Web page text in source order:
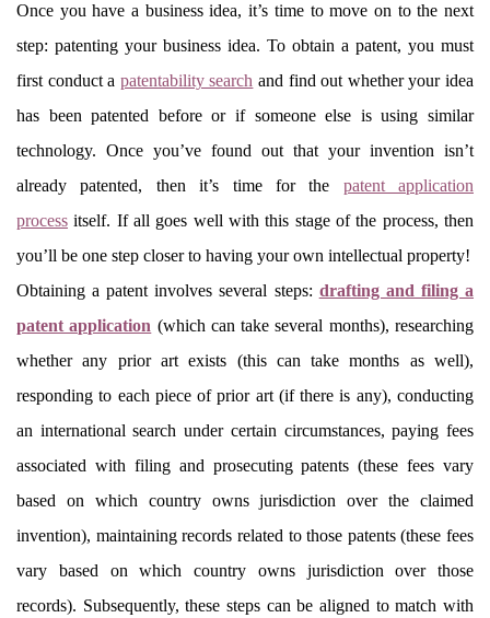
Once you have a business idea, it’s time to move on to the next
step: patenting your business idea. To obtain a patent, you must
first conduct a patentability search and find out whether your idea
has been patented before or if someone else is using similar
technology. Once you’ve found out that your invention isn’t
already patented, then it’s time for the patent application
process itself. If all goes well with this stage of the process, then
you’ll be one step closer to having your own intellectual property!
Obtaining a patent involves several steps: drafting and filing a
patent application (which can take several months), researching
whether any prior art exists (this can take months as well),
responding to each piece of prior art (if there is any), conducting
an international search under certain circumstances, paying fees
associated with filing and prosecuting patents (these fees vary
based on which country owns jurisdiction over the claimed
invention), maintaining records related to those patents (these fees
vary based on which country owns jurisdiction over those
records). Subsequently, these steps can be aligned to match with